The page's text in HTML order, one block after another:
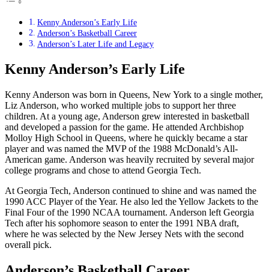
Kenny Anderson’s Early Life
Anderson’s Basketball Career
Anderson’s Later Life and Legacy
Kenny Anderson’s Early Life
Kenny Anderson was born in Queens, New York to a single mother,
Liz Anderson, who worked multiple jobs to support her three
children. At a young age, Anderson grew interested in basketball
and developed a passion for the game. He attended Archbishop
Molloy High School in Queens, where he quickly became a star
player and was named the MVP of the 1988 McDonald’s All-
American game. Anderson was heavily recruited by several major
college programs and chose to attend Georgia Tech.
At Georgia Tech, Anderson continued to shine and was named the
1990 ACC Player of the Year. He also led the Yellow Jackets to the
Final Four of the 1990 NCAA tournament. Anderson left Georgia
Tech after his sophomore season to enter the 1991 NBA draft,
where he was selected by the New Jersey Nets with the second
overall pick.